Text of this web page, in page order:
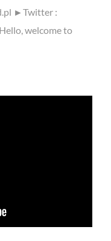
►Twitter :
welcome to